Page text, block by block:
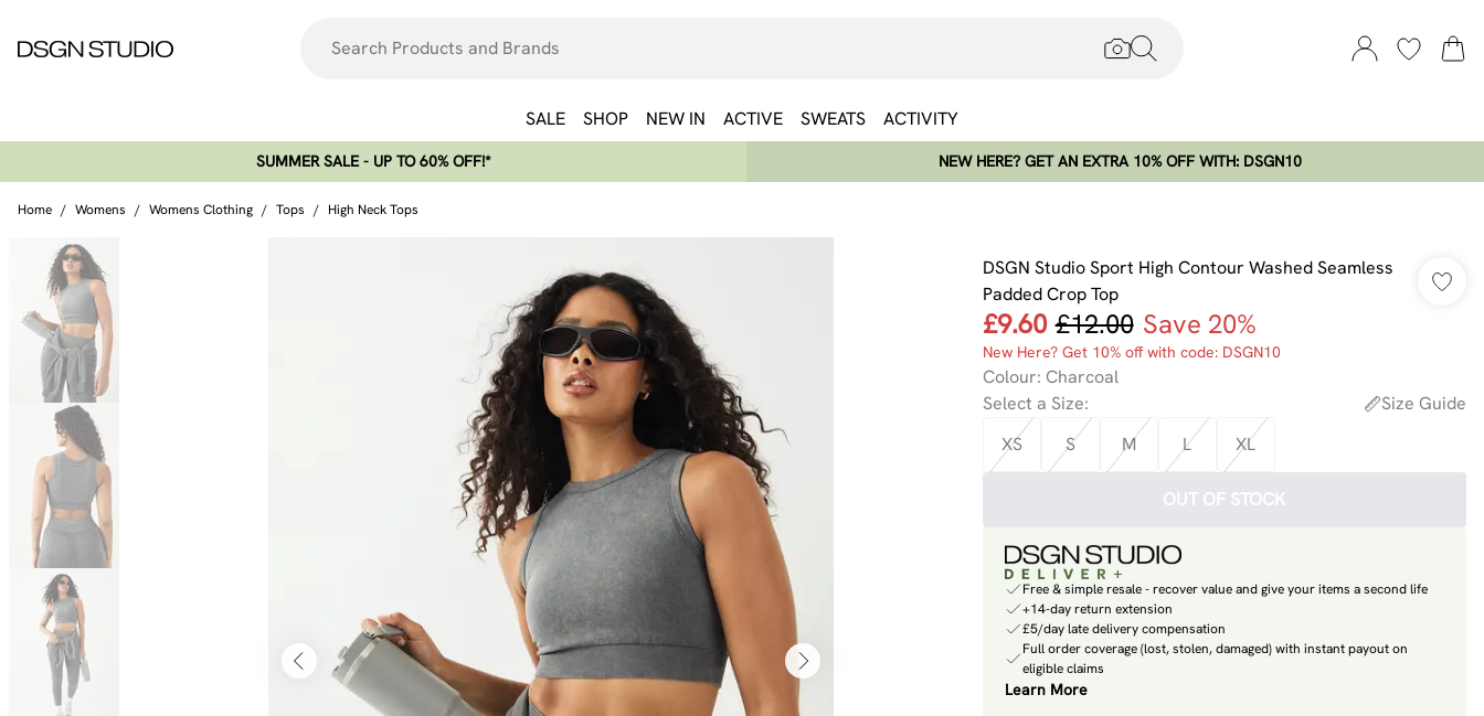
SALE SHOP NEW IN ACTIVE SWEATS ACTIVITY
SUMMER SALE - UP TO 60% OFF!*​ NEW HERE? GET AN EXTRA 10% OFF WITH: DSGN10
Home / Womens / Womens Clothing / Tops / High Neck Tops
DSGN Studio Sport High Contour Washed Seamless
Padded Crop Top
£9.60 £12.00 Save 20%
New Here? Get 10% off with code: DSGN10
Colour: Charcoal
Select a Size:
Size Guide
XS
S M L XL
OUT OF STOCK
Free & simple resale - recover value and give your items a second life
+14-day return extension
£5/day late delivery compensation
Full order coverage (lost, stolen, damaged) with instant payout on
eligible claims
Learn More